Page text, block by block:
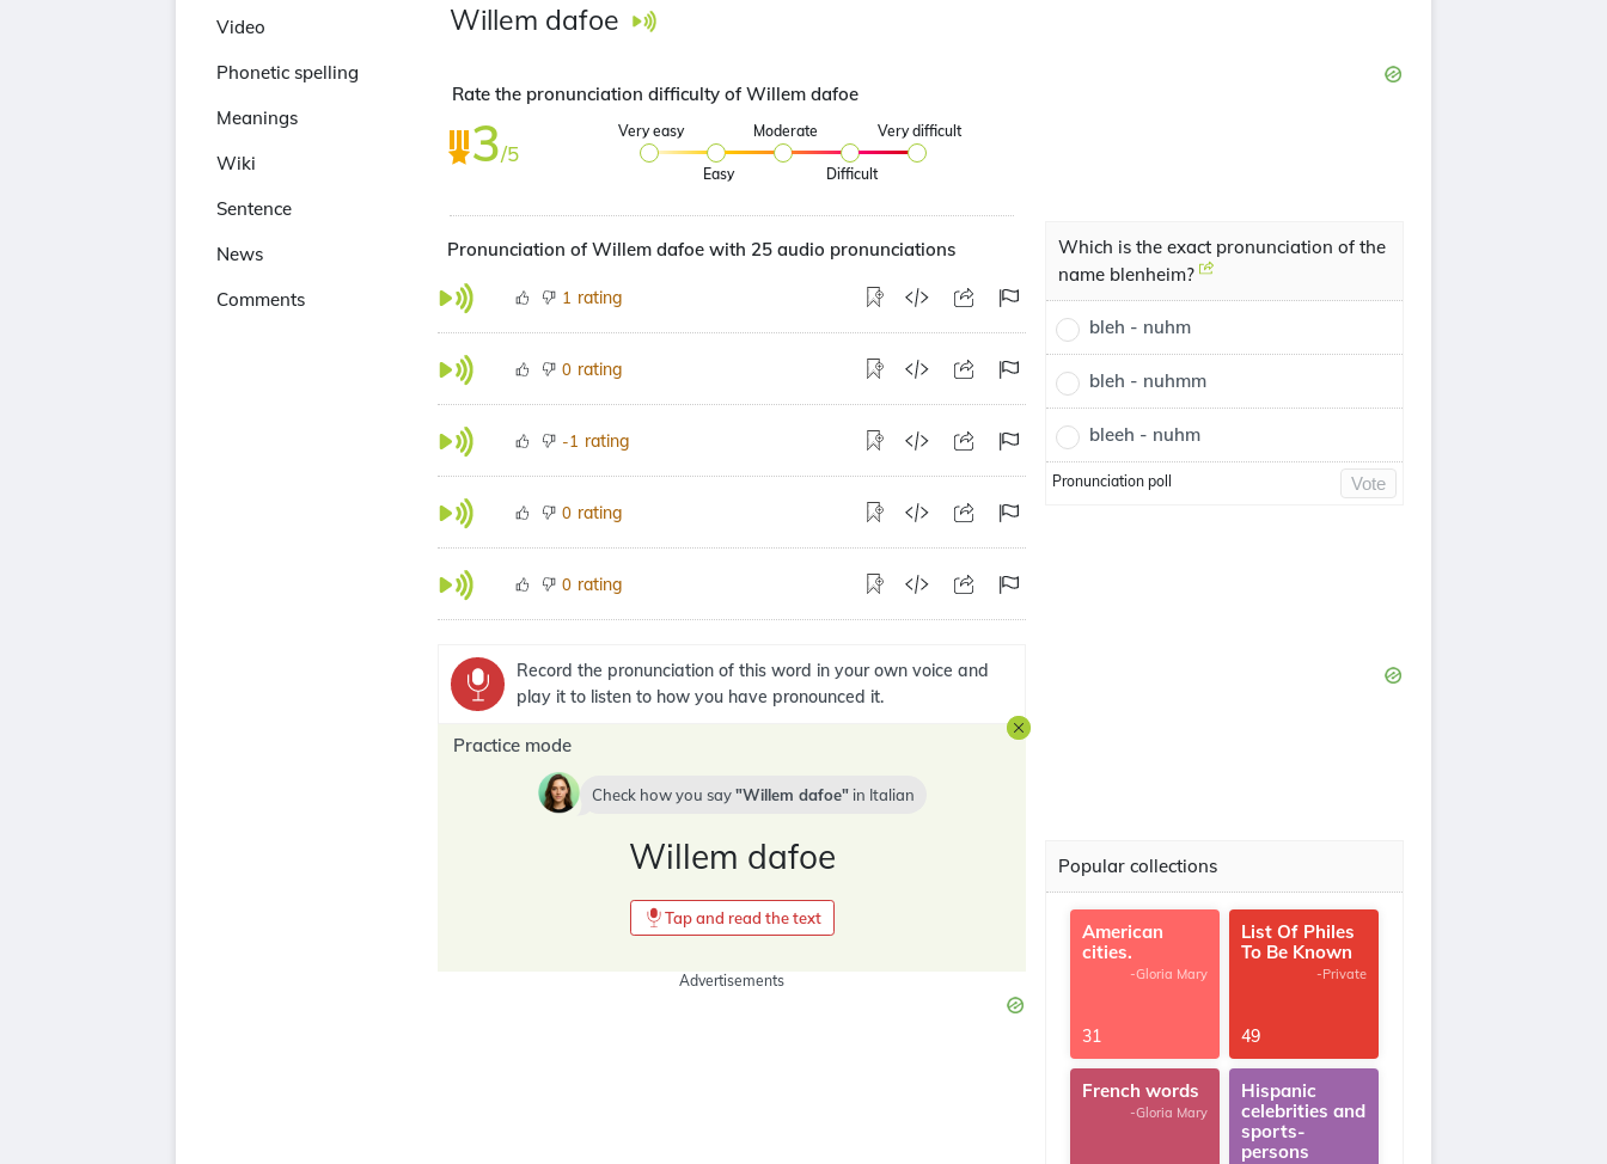
Video
Phonetic spelling
Meanings
Wiki
Sentence
News
Comments
Willem dafoe
Rate the pronunciation difficulty of Willem dafoe
3/5
Very easy
Easy
Moderate
Difficult
Very difficult
Pronunciation of Willem dafoe with 25 audio pronunciations
1 rating
0 rating
-1 rating
0 rating
0 rating
Record the pronunciation of this word in your own voice and
play it to listen to how you have pronounced it.
Practice mode
Check how you say Willem dafoe in Italian
Willem dafoe
Tap and read the text
Advertisements
Which is the exact pronunciation of the
name blenheim?
bleh - nuhm
bleh - nuhmm
bleeh - nuhm
Pronunciation poll Vote
Popular collections
American
cities.
-Gloria Mary
31
List Of Philes
To Be Known
-Private
49
French words
-Gloria Mary
Hispanic
celebrities and
sports-
persons